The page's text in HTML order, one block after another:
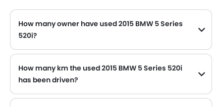
How many owner have used 2015 BMW 5 Series
520i?
How many km the used 2015 BMW 5 Series 520i
has been driven?